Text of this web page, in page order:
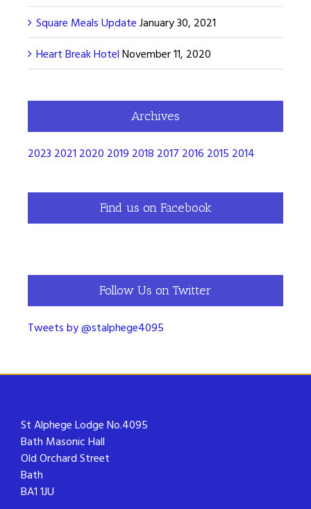
Square Meals Update January 30, 2021
Heart Break Hotel November 11, 2020
Archives
2023 2021 2020 2019 2018 2017 2016 2015 2014
Find us on Facebook
Follow Us on Twitter
Tweets by @stalphege4095
St Alphege Lodge No.4095
Bath Masonic Hall
Old Orchard Street
Bath
BA1 1JU